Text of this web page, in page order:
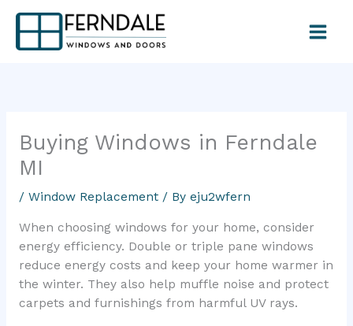
content
Buying Windows in Ferndale
MI
/ Window Replacement/ By eju2wfern
When choosing windows for your home, consider
energy efficiency. Double or triple pane windows
reduce energy costs and keep your home warmer in
the winter. They also help muffle noise and protect
carpets and furnishings from harmful UV rays.